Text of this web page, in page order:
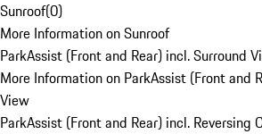
Sunroof(0)
More Information on Sunroof
ParkAssist (Front and Rear) incl. Surround
More Information on ParkAssist (Front and
View
ParkAssist (Front and Rear) incl. Reversing